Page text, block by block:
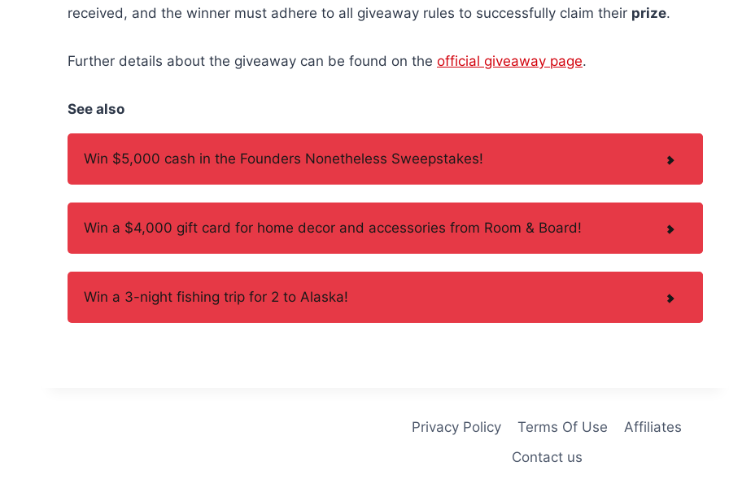
received, and the winner must adhere to all giveaway rules to successfully claim their prize.
Further details about the giveaway can be found on the official giveaway page.
See also
Win $5,000 cash in the Founders Nonetheless Sweepstakes!
Win a $4,000 gift card for home decor and accessories from Room & Board!
Win a 3-night fishing trip for 2 to Alaska!
Privacy Policy Terms Of Use
Affiliates
Contact us